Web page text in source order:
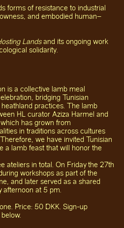
forms of resistance to industrial
and embodied human–
Landsand its ongoing work
solidarity.
is a collective lamb meal
bridging Tunisian
practices. The lamb
HL curator Aziza Harmel and
has grown from
in traditions across cultures
we have invited Tunisian
a lamb feast that will honor the
ateliers in total. On Friday the 27th
workshops as part of the
and later served as a shared
afternoon at 5 pm.
Price: 50 DKK. Sign-up